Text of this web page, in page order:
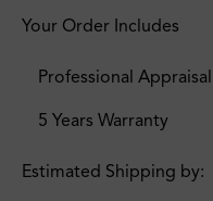
Your Order Includes
Professional Appraisal
5 Years Warranty
Estimated Shipping by: